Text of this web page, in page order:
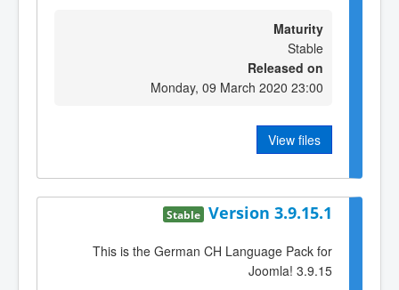
Maturity
Stable
Released on
Monday, 09 March 2020 23:00
View files
Version 3.9.15.1
Stable
This is the German CH Language Pack for
Joomla! 3.9.15